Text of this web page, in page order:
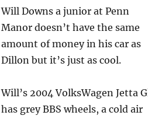
Will Downs a junior at Penn
Manor doesn’t have the same
amount of money in his car as
Dillon but it’s just as cool.
Will’s 2004 VolksWagen Jetta
has grey BBS wheels, a cold air